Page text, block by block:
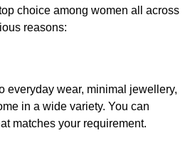
choice among women all across
reasons:
everyday wear, minimal jewellery,
in a wide variety. You can
matches your requirement.